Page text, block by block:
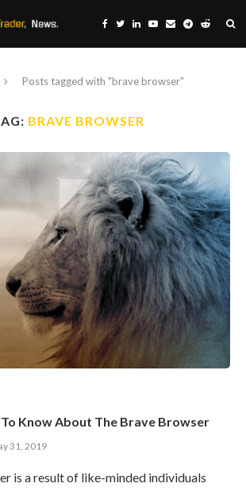
Posts tagged with "brave browser"
BRAVE BROWSER
Know About The Brave Browser
31, 2019
is a result of like-minded individuals